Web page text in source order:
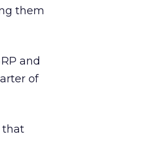
them
and
of
that